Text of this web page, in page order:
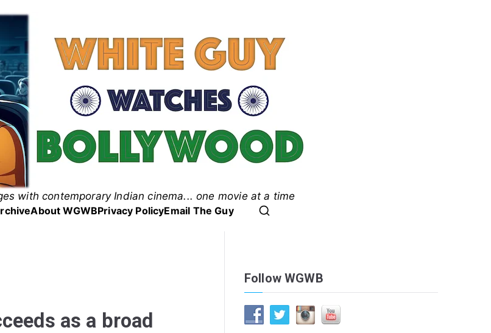
Watches Bollywood
with contemporary Indian cinema... one movie at a time
About WGWBPrivacy PolicyEmail The Guy
as a broad
Follow WGWB